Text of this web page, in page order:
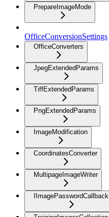
PrepareImageMode
OfficeConversionSettings
OfficeConverters
JpegExtendedParams
TiffExtendedParams
PngExtendedParams
ImageModification
CoordinatesConverter
MultipageImageWriter
IImagePasswordCallback